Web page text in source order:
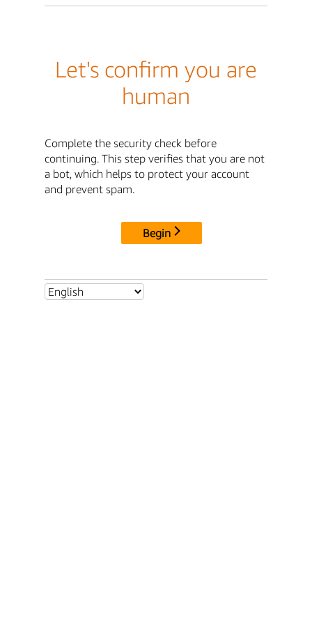
Let's confirm you are
human
Complete the security check before
continuing. This step verifies that you are not
a bot, which helps to protect your account
and prevent spam.
Begin